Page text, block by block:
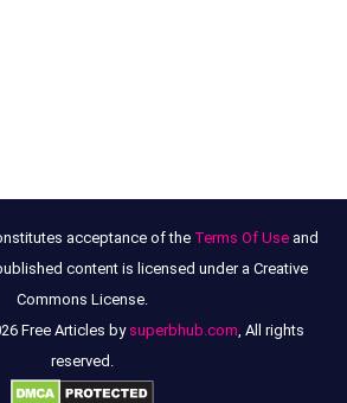
acceptance of the Terms Of Useand
content is licensed under a Creative
Commons License.
Free Articles by superbhub.com, All rights
reserved.